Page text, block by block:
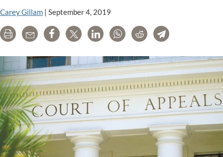
allege
“fraud”
Carey Gillam | September 4, 2019
Print Email Share Tweet LinkedInWhatsAppRedditTelegram